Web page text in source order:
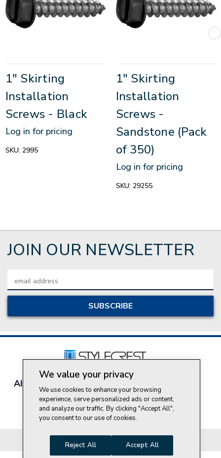
1" Skirting
Installation
Screws - Black
Log in for pricing
SKU: 2995
1" Skirting
Installation
Screws -
Sandstone (Pack
of 350)
Log in for pricing
SKU: 29255
JOIN OUR NEWSLETTER
Address
About Style Crest
Join Our Team
Do Not Sell My Personal Information
© 2026 Style Crest® Incorporated, all rights reserved.
We value your privacy
We use cookies to enhance your browsing
experience, serve personalized ads or content,
and analyze our traffic. By clicking "Accept All",
you consent to our use of cookies.
Reject All Accept All